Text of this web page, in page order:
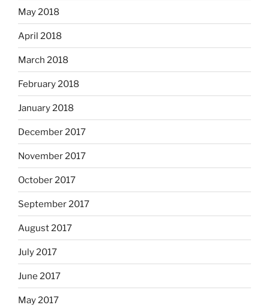
May 2018
April 2018
March 2018
February 2018
January 2018
December 2017
November 2017
October 2017
September 2017
August 2017
July 2017
June 2017
May 2017